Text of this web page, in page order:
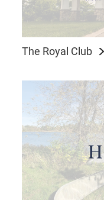
The Royal Club